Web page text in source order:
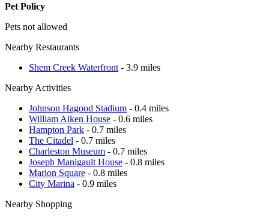
Pet Policy
Pets not allowed
Nearby Restaurants
Shem Creek Waterfront - 3.9 miles
Nearby Activities
Johnson Hagood Stadium - 0.4 miles
William Aiken House - 0.6 miles
Hampton Park - 0.7 miles
The Citadel - 0.7 miles
Charleston Museum - 0.7 miles
Joseph Manigault House - 0.8 miles
Marion Square - 0.8 miles
City Marina - 0.9 miles
Nearby Shopping